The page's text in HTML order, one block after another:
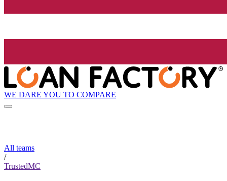
WE DARE YOU TO COMPARE
All teams
/
TrustedMC